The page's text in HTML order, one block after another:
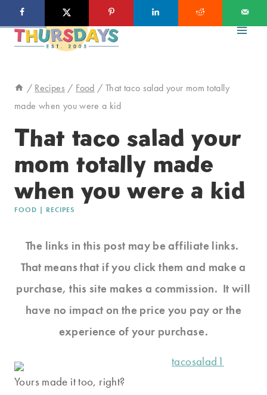
to
/ Recipes / Food / That taco salad your mom totally
made when you were a kid
That taco salad your
mom totally made
when you were a kid
FOOD | RECIPES
The links in this post may be affiliate links.
That means that if you click them and make a
purchase, this site makes a commission. It will
have no impact on the price you pay or the
experience of your purchase.
Yours made it too, right?